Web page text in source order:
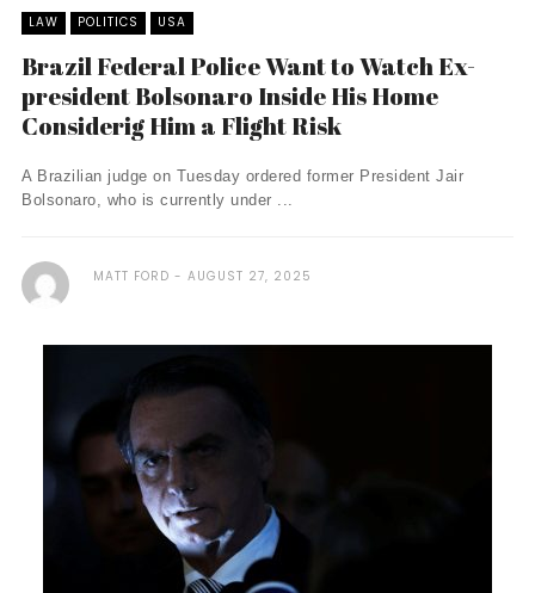
LAW POLITICS USA
Brazil Federal Police Want to Watch Ex-
president Bolsonaro Inside His Home
Considerig Him a Flight Risk
A Brazilian judge on Tuesday ordered former President Jair
Bolsonaro, who is currently under ...
MATT FORD AUGUST 27, 2025